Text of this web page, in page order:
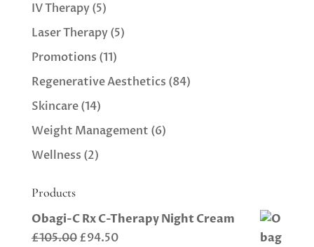
IV Therapy(5)
Laser Therapy(5)
Promotions (11)
Regenerative Aesthetics (84)
Skincare(14)
Weight Management (6)
Wellness (2)
Products
Obagi-C Rx C-Therapy Night Cream
£105.00Original
£94.50Current